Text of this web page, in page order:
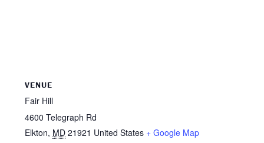
VENUE
Fair Hill
4600 Telegraph Rd
Elkton, MD 21921 United States + Google Map